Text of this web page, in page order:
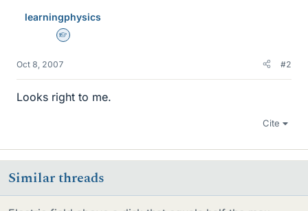
learningphysics
Homework Helper
Oct 8, 2007 #2
Looks right to me.
Cite
Similar threads